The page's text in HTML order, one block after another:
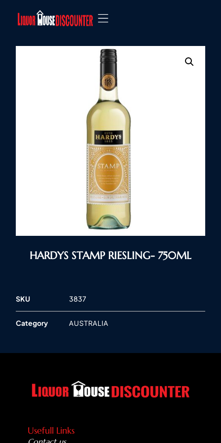
HARDYS STAMP RIESLING- 750ML
SKU 3837
Category AUSTRALIA
Usefull Links